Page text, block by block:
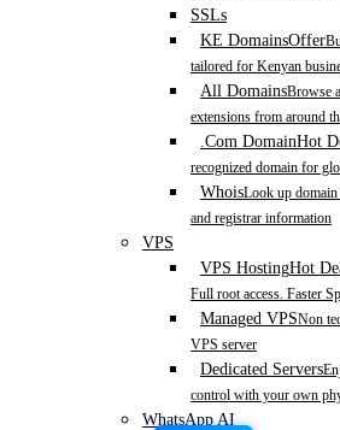
SSLs
KE DomainsOffer
tailored for Kenyan
All DomainsBrowse
extensions from around
.Com DomainHot
recognized domain for
WhoisLook up
and registrar information
VPS
VPS HostingHot
Full root access. Faster
Managed VPSNon
VPS server
Dedicated Servers
control with your own
WhatsApp AI